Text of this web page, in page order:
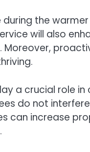
the
will also
a crucial role
do not
can increase